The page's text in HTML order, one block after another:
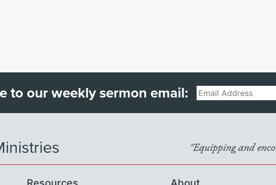
to our weekly sermon email:Email
"Equipping and